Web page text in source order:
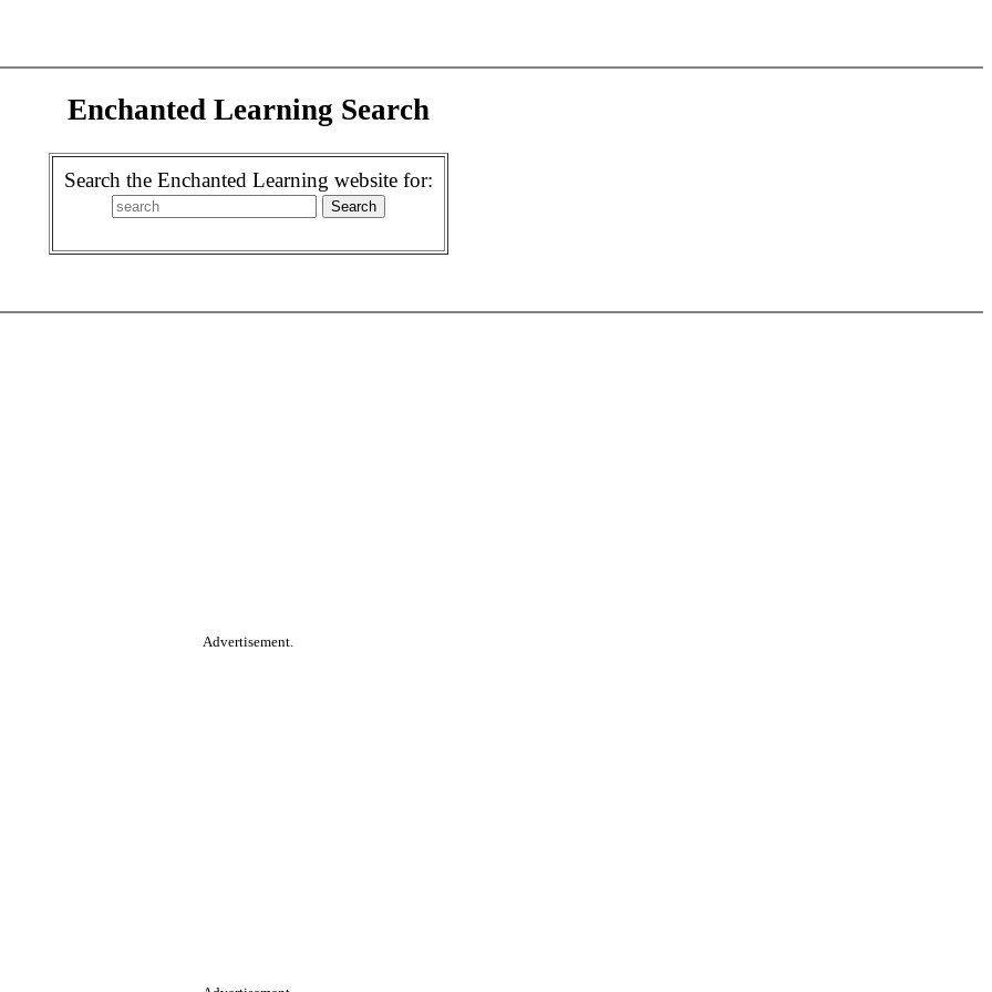
Enchanted Learning Search
Search the Enchanted Learning website for:
Advertisement.